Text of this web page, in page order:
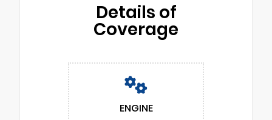
Details of
Coverage
ENGINE